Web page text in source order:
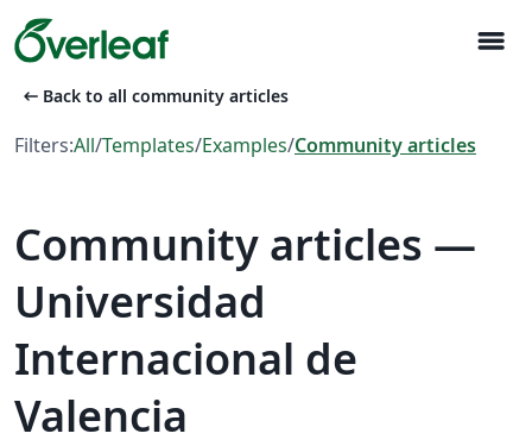
menu
arrow_left_alt Back to all community articles
Filters:All/Templates/Examples/Community articles
Community articles —
Universidad
Internacional de
Valencia